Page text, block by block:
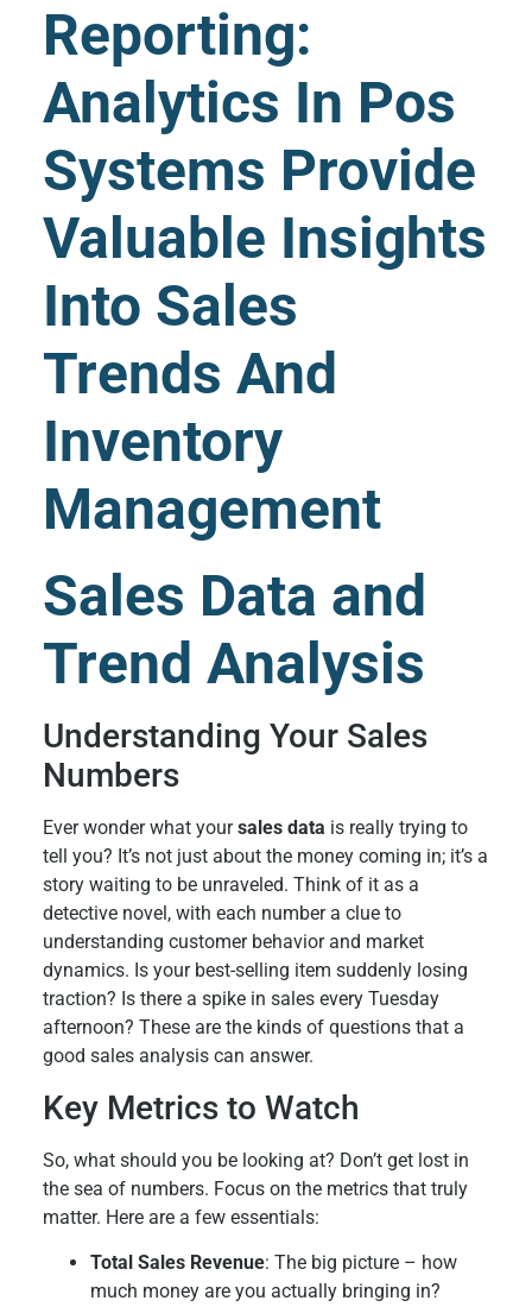
Reporting:
Analytics In Pos
Systems Provide
Valuable Insights
Into Sales
Trends And
Inventory
Management
Sales Data and
Trend Analysis
Understanding Your Sales
Numbers
Ever wonder what yoursales data is really trying to
tell you? It’s not just about the money coming in; it’s a
story waiting to be unraveled. Think of it as a
detective novel, with each number a clue to
understanding customer behavior and market
dynamics. Is your best-selling item suddenly losing
traction? Is there a spike in sales every Tuesday
afternoon? These are the kinds of questions that a
good sales analysis can answer.
Key Metrics to Watch
So, what should you be looking at? Don’t get lost in
the sea of numbers. Focus on the metrics that truly
matter. Here are a few essentials:
Total Sales Revenue: The big picture – how
much money are you actually bringing in?